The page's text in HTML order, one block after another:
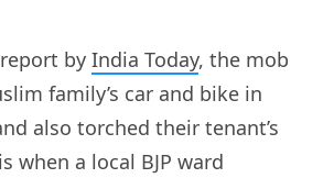
by India Today, the mob
family’s car and bike in
also torched their tenant’s
when a local BJP ward